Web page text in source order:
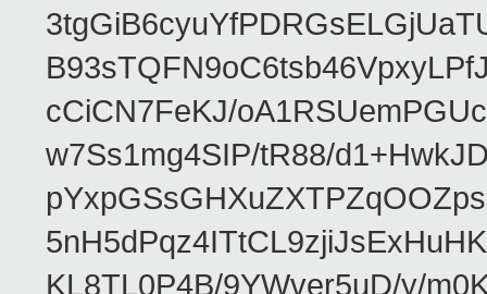
cCiCN7FeKJ/
w7Ss1mg4SIP/tR88/
KL8TL0P4B/9YWver5uD/y/